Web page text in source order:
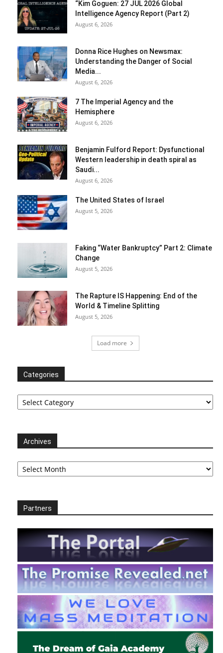
“Kim Goguen: 27 JUL 2026 Global
Intelligence Agency Report (Part 2)
August 6, 2026
Donna Rice Hughes on Newsmax:
Understanding the Danger of Social
Media...
August 6, 2026
7 The Imperial Agency and the
Hemisphere
August 6, 2026
Benjamin Fulford Report: Dysfunctional
Western leadership in death spiral as
Saudi...
August 6, 2026
The United States of Israel
August 5, 2026
Faking “Water Bankruptcy” Part 2: Climate
Change
August 5, 2026
The Rapture IS Happening: End of the
World & Timeline Splitting
August 5, 2026
Load more
Categories
Categories
Archives
Archives
Partners